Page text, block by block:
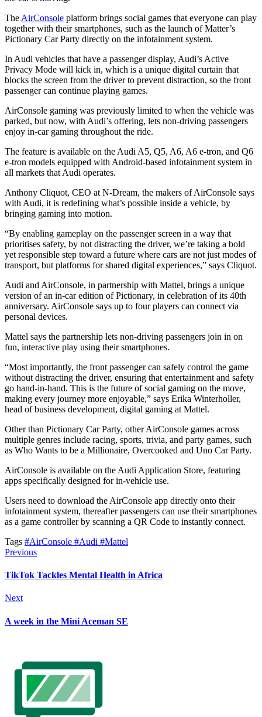
The AirConsole platform brings social games that everyone can play
together with their smartphones, such as the launch of Matter’s
Pictionary Car Party directly on the infotainment system.
In Audi vehicles that have a passenger display, Audi’s Active
Privacy Mode will kick in, which is a unique digital curtain that
blocks the screen from the driver to prevent distraction, so the front
passenger can continue playing games.
AirConsole gaming was previously limited to when the vehicle was
parked, but now, with Audi’s offering, lets non-driving passengers
enjoy in-car gaming throughout the ride.
The feature is available on the Audi A5, Q5, A6, A6 e-tron, and Q6
e-tron models equipped with Android-based infotainment system in
all markets that Audi operates.
Anthony Cliquot, CEO at N-Dream, the makers of AirConsole says
with Audi, it is redefining what’s possible inside a vehicle, by
bringing gaming into motion.
“By enabling gameplay on the passenger screen in a way that
prioritises safety, by not distracting the driver, we’re taking a bold
yet responsible step toward a future where cars are not just modes of
transport, but platforms for shared digital experiences,” says Cliquot.
Audi and AirConsole, in partnership with Mattel, brings a unique
version of an in-car edition of Pictionary, in celebration of its 40th
anniversary. AirConsole says up to four players can connect via
personal devices.
Mattel says the partnership lets non-driving passengers join in on
fun, interactive play using their smartphones.
“Most importantly, the front passenger can safely control the game
without distracting the driver, ensuring that entertainment and safety
go hand-in-hand. This is the future of social gaming on the move,
making every journey more enjoyable,” says Erika Winterholler,
head of business development, digital gaming at Mattel.
Other than Pictionary Car Party, other AirConsole games across
multiple genres include racing, sports, trivia, and party games, such
as Who Wants to be a Millionaire, Overcooked and Uno Car Party.
AirConsole is available on the Audi Application Store, featuring
apps specifically designed for in-vehicle use.
Users need to download the AirConsole app directly onto their
infotainment system, thereafter passengers can use their smartphones
as a game controller by scanning a QR Code to instantly connect.
Tags #AirConsole #Audi #Mattel
Previous
TikTok Tackles Mental Health in Africa
Next
A week in the Mini Aceman SE